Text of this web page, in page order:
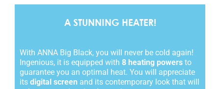
A STUNNING HEATER!
With ANNA Big Black, you will never be cold again!
Ingenious, it is equipped with 8 heating powers to
guarantee you an optimal heat. You will appreciate
its digital screen and its contemporary look that will